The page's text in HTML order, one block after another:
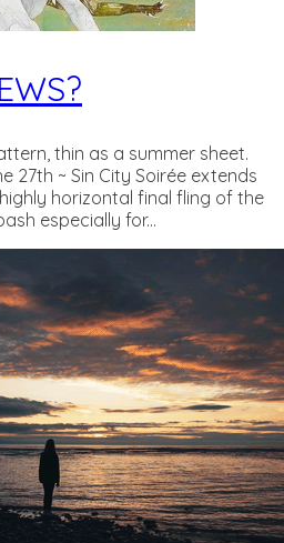
thin as a summer sheet.
27th ~ Sin City Soirée extends
horizontal final fling of the
especially for...